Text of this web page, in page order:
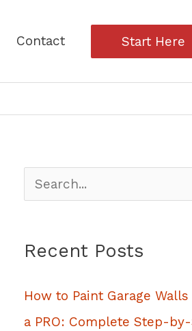
Contact Start Here
c
h
Recent Posts
How to Paint Garage
a PRO: Complete Step-